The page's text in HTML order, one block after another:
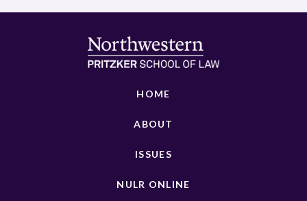
HOME
ABOUT
ISSUES
NULR ONLINE